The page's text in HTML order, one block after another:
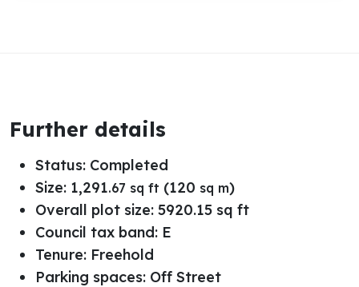
Further details
Status: Completed
Size: 1,291.67 sq ft (120 sq m)
Overall plot size: 5920.15 sq ft
Council tax band: E
Tenure: Freehold
Parking spaces: Off Street